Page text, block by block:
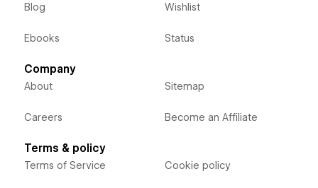
Blog
Ebooks
Wishlist
Status
Company
About
Careers
Sitemap
Become an Affiliate
Terms & policy
Terms of Service Cookie policy